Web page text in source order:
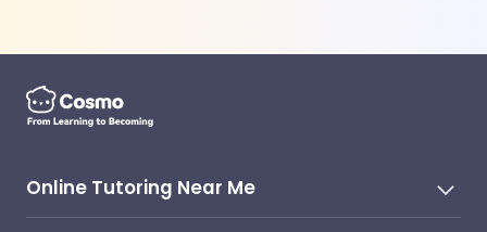
Online Tutoring Near Me